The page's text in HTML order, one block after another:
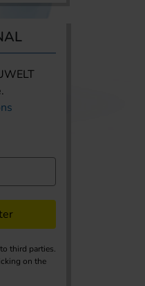
third parties.
on the